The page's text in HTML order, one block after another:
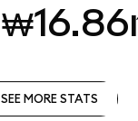
SEE MORE STATS